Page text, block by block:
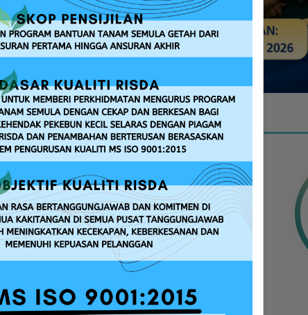
RISDA SERVICES
Entrepreneur Development